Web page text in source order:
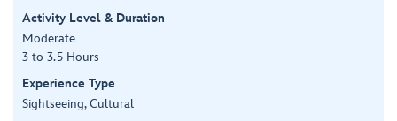
Activity Level & Duration
Moderate
3 to 3.5 Hours
Experience Type
Sightseeing, Cultural